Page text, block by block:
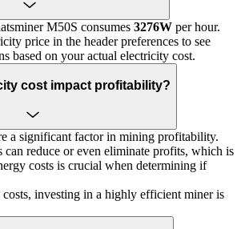
M50S consumes 3276W per hour.
price in the header preferences to see
based on your actual electricity cost.
cost impact profitability?
a significant factor in mining profitability.
can reduce or even eliminate profits, which is
costs is crucial when determining if
investing in a highly efficient miner is